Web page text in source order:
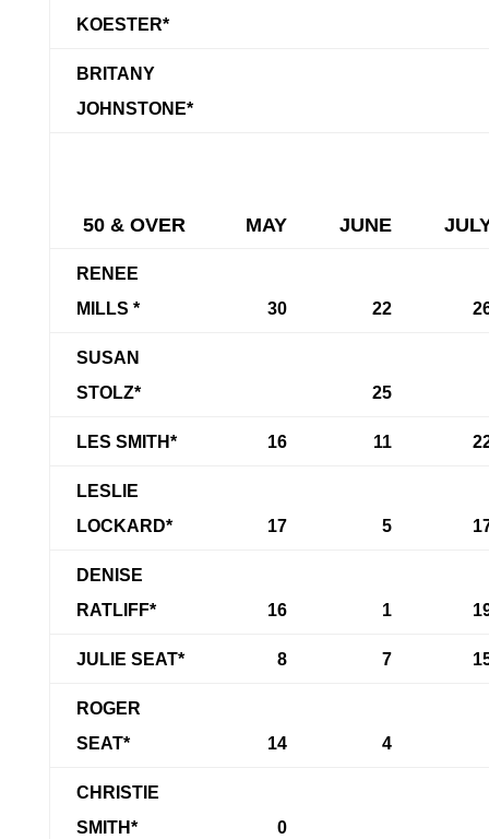
KOESTER*
BRITANY
JOHNSTONE*
50 & OVER MAY JUNE
RENEE
MILLS *
30 22
SUSAN
STOLZ*
25
LES SMITH* 16 11
LESLIE
LOCKARD*
17 5
DENISE
RATLIFF*
16 1
JULIE SEAT* 8 7
ROGER
SEAT*
14 4
CHRISTIE
SMITH*
0